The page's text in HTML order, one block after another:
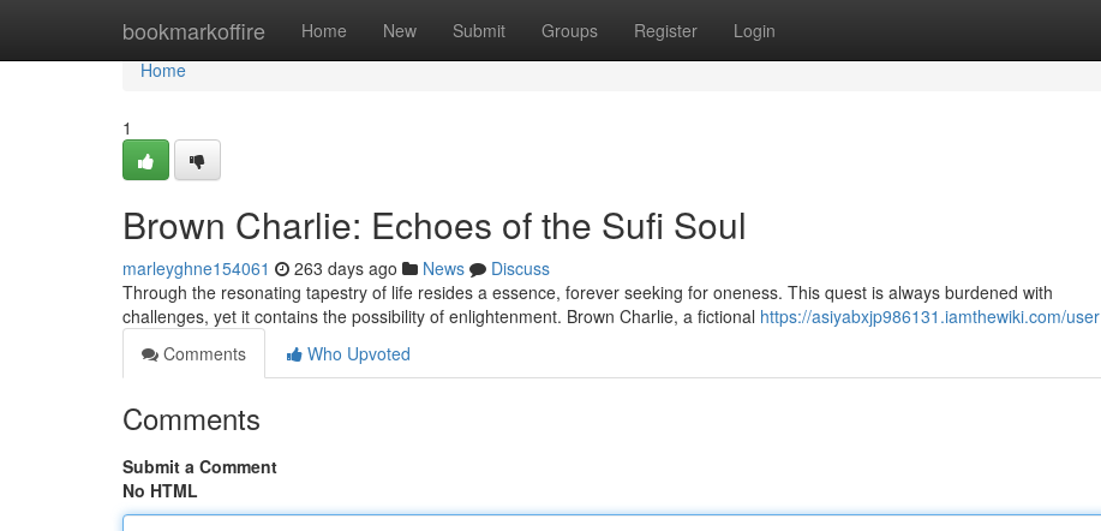
bookmarkoffire Home New Submit Groups Register Login
Home
Home
1
Brown Charlie: Echoes of the Sufi Soul
marleyghne154061 263 days ago News
Discuss
Through the resonating tapestry of life resides a essence, forever seeking for oneness. This quest is always burdened with
challenges, yet it contains the possibility of enlightenment. Brown Charlie, a fictional https://asiyabxjp986131.iamthewiki.com/user
Comments
Who Upvoted
Comments
Submit a Comment
No HTML